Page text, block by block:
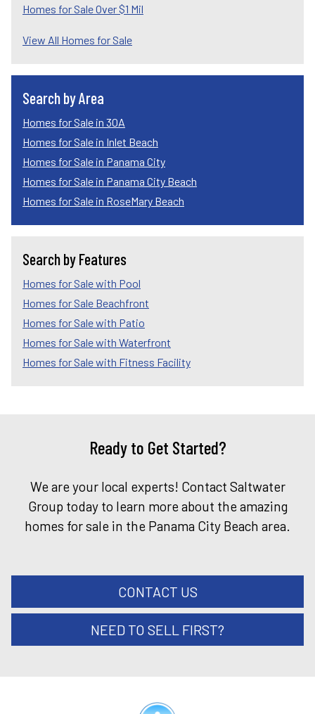
Homes for Sale Over $1 Mil
View All Homes for Sale
Search by Area
Homes for Sale in 30A
Homes for Sale in Inlet Beach
Homes for Sale in Panama City
Homes for Sale in Panama City Beach
Homes for Sale in RoseMary Beach
Search by Features
Homes for Sale with Pool
Homes for Sale Beachfront
Homes for Sale with Patio
Homes for Sale with Waterfront
Homes for Sale with Fitness Facility
Ready to Get Started?
We are your local experts! Contact Saltwater
Group today to learn more about the amazing
homes for sale in the Panama City Beach area.
CONTACT US
NEED TO SELL FIRST?